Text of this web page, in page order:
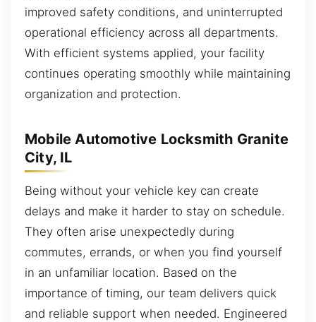
improved safety conditions, and uninterrupted
operational efficiency across all departments.
With efficient systems applied, your facility
continues operating smoothly while maintaining
organization and protection.
Mobile Automotive Locksmith Granite
City, IL
Being without your vehicle key can create
delays and make it harder to stay on schedule.
They often arise unexpectedly during
commutes, errands, or when you find yourself
in an unfamiliar location. Based on the
importance of timing, our team delivers quick
and reliable support when needed. Engineered